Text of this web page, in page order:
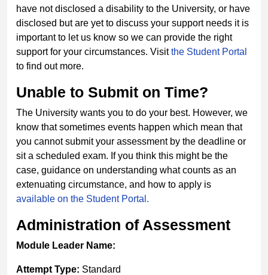
have not disclosed a disability to the University, or have
disclosed but are yet to discuss your support needs it is
important to let us know so we can provide the right
support for your circumstances. Visitthe Student Portal
to find out more.
Unable to Submit on Time?
The University wants you to do your best. However, we
know that sometimes events happen which mean that
you cannot submit your assessment by the deadline or
sit a scheduled exam. If you think this might be the
case, guidance on understanding what counts as an
extenuating circumstance, and how to apply is
available on the Student Portal.
Administration of Assessment
Module Leader Name:
Attempt Type: Standard